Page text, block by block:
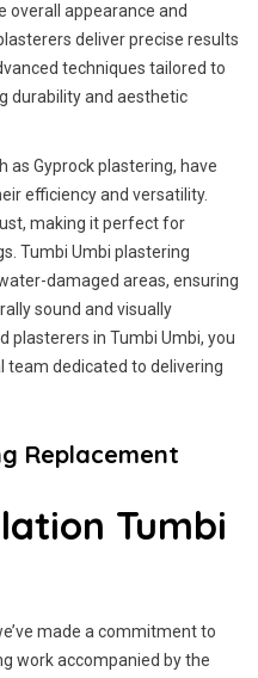
overall appearance and
deliver precise results
techniques tailored to
durability and aesthetic
as Gyprock plastering, have
efficiency and versatility.
making it perfect for
Tumbi Umbi plastering
damaged areas, ensuring
sound and visually
plasterers in Tumbi Umbi, you
team dedicated to delivering
Replacement
Tumbi
made a commitment to
work accompanied by the